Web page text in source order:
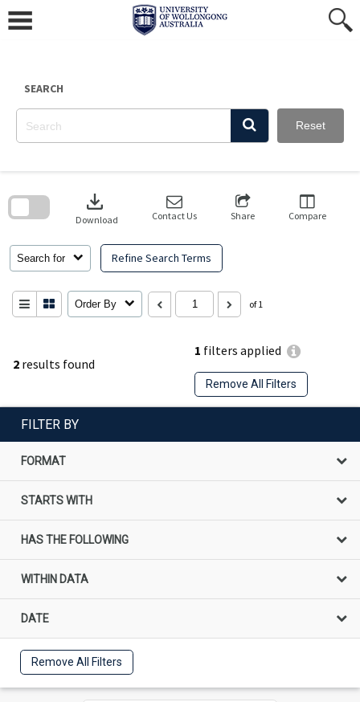
content
SEARCH
Reset
2 results found
1 filters applied
Remove All Filters
Search for Refine Search Terms
download
Download Contact Us Share Compare
Order By of 1
search
FILTER BY
FORMAT
STARTS WITH
HAS THE FOLLOWING
WITHIN DATA
DATE
Remove All Filters